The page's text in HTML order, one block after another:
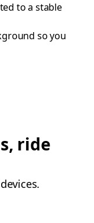
to a stable
so you
ride